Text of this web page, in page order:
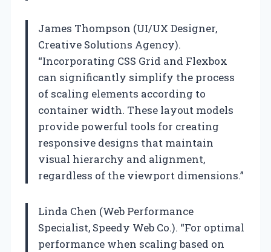
James Thompson (UI/UX Designer,
Creative Solutions Agency).
“Incorporating CSS Grid and Flexbox
can significantly simplify the process
of scaling elements according to
container width. These layout models
provide powerful tools for creating
responsive designs that maintain
visual hierarchy and alignment,
regardless of the viewport dimensions.”
Linda Chen (Web Performance
Specialist, Speedy Web Co.). “For optimal
performance when scaling based on